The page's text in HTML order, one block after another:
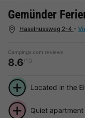
Gemünder
Haselnussweg 2-4 -
Campings.com reviews
8.6/10
Located in the
Quiet